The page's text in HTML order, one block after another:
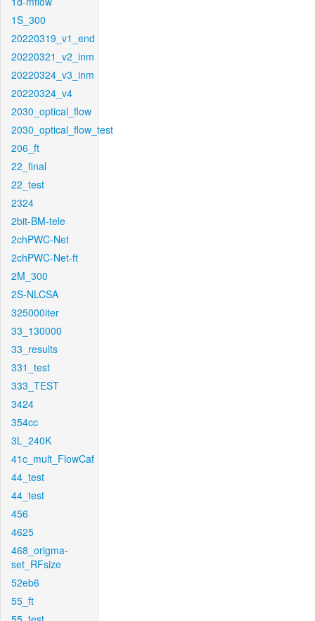
1S_300
20220319_v1_end
20220321_v2_inm
20220324_v3_inm
20220324_v4
2030_optical_flow
2030_optical_flow_test
206_ft
22_final
22_test
2324
2bit-BM-tele
2chPWC-Net
2chPWC-Net-ft
2M_300
2S-NLCSA
325000iter
33_130000
33_results
331_test
333_TEST
3424
354cc
3L_240K
41c_mult_FlowCaf
44_test
44_test
456
4625
468_origma-
set_RFsize
52eb6
55_ft